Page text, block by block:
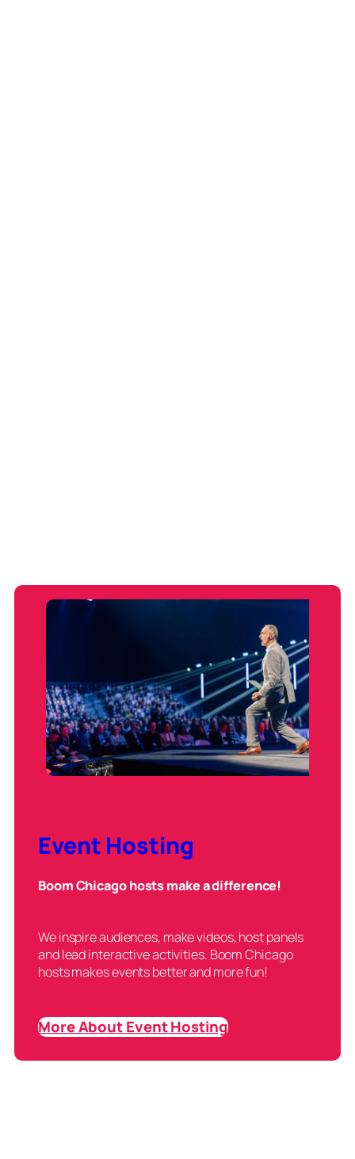
Event Hosting
Boom Chicago hosts make a difference!
We inspire audiences, make videos, host panels
and lead interactive activities. Boom Chicago
hosts makes events better and more fun!
More About Event Hosting